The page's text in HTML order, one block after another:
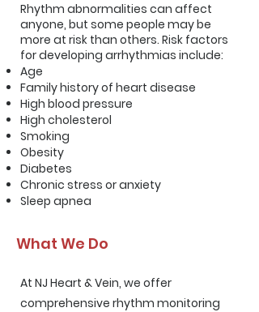
Rhythm abnormalities can affect
anyone, but some people may be
more at risk than others. Risk factors
for developing arrhythmias include:
Age
Family history of heart disease
High blood pressure
High cholesterol
Smoking
Obesity
Diabetes
Chronic stress or anxiety
Sleep apnea
What We Do
At NJ Heart & Vein, we offer
comprehensive rhythm monitoring